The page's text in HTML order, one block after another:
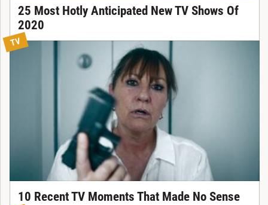
25 Most Hotly Anticipated New TV Shows Of
2020
TV
10 Recent TV Moments That Made No Sense